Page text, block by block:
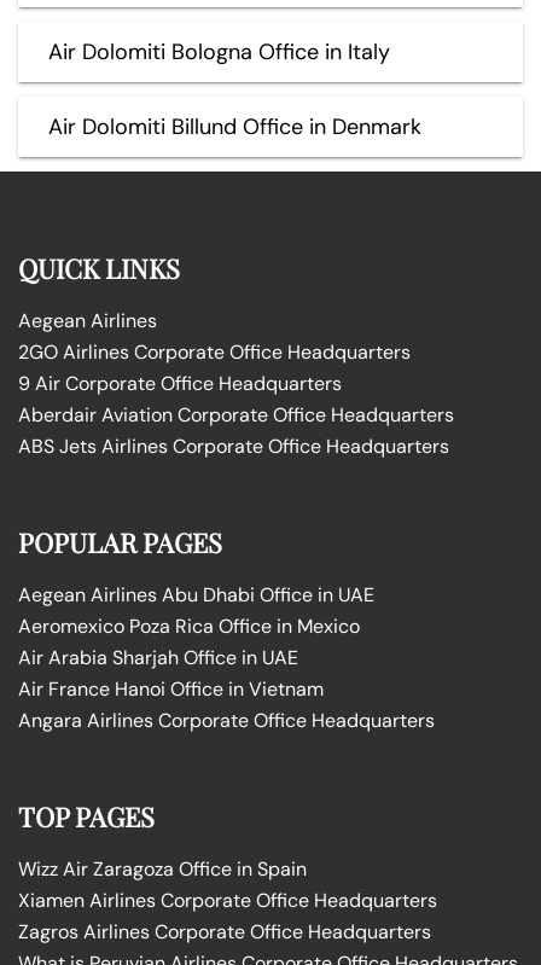
Air Dolomiti Bologna Office in Italy
Air Dolomiti Billund Office in Denmark
QUICK LINKS
Aegean Airlines
2GO Airlines Corporate Office Headquarters
9 Air Corporate Office Headquarters
Aberdair Aviation Corporate Office Headquarters
ABS Jets Airlines Corporate Office Headquarters
POPULAR PAGES
Aegean Airlines Abu Dhabi Office in UAE
Aeromexico Poza Rica Office in Mexico
Air Arabia Sharjah Office in UAE
Air France Hanoi Office in Vietnam
Angara Airlines Corporate Office Headquarters
TOP PAGES
Wizz Air Zaragoza Office in Spain
Xiamen Airlines Corporate Office Headquarters
Zagros Airlines Corporate Office Headquarters